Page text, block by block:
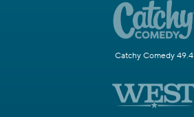
Catchy Comedy 49.4